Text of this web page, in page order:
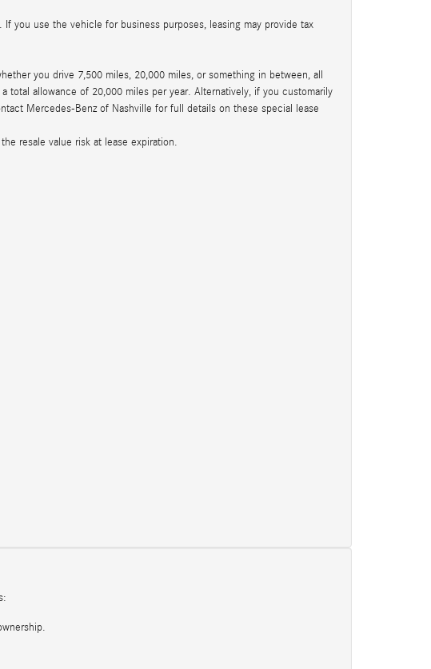
you use the vehicle for business purposes, leasing may provide tax
you drive 7,500 miles, 20,000 miles, or something in between, all
total allowance of 20,000 miles per year. Alternatively, if you customarily
Mercedes-Benz of Nashville for full details on these special lease
resale value risk at lease expiration.